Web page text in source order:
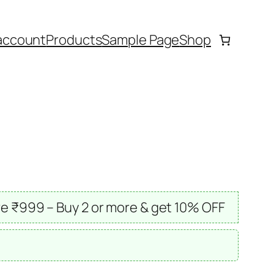
ProductsSample PageShop
– Buy 2 or more & get 10% OFF